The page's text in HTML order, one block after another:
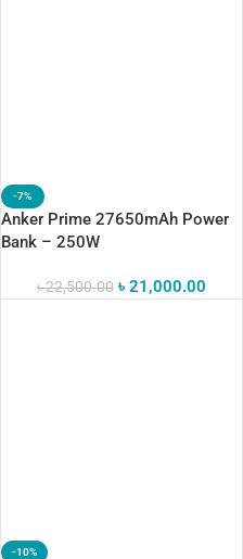
-7%
Anker Prime 27650mAh Power
Bank – 250W
৳22,500.00 ৳ 21,000.00
-10%